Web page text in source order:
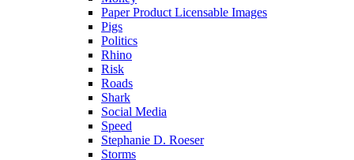
Paper Product Licensable Images
Pigs
Politics
Rhino
Risk
Roads
Shark
Social Media
Speed
Stephanie D. Roeser
Storms